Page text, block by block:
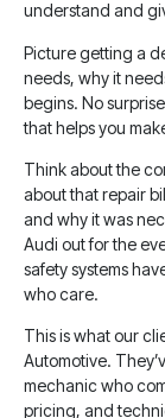
understand and
Picture getting a
needs, why it
begins. No
that helps you
Think about the
about that repair
and why it was
Audi out for the
safety systems
who care.
This is what our
Automotive.
mechanic who
pricing, and